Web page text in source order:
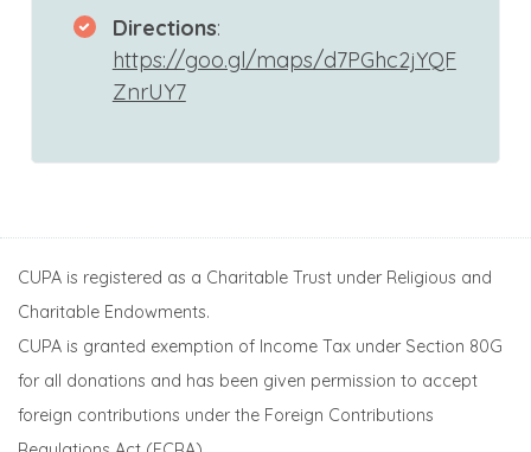
Directions:
https://goo.gl/maps/d7PGhc2jYQF
ZnrUY7
CUPA is registered as a Charitable Trust under Religious and
Charitable Endowments.
CUPA is granted exemption of Income Tax under Section 80G
for all donations and has been given permission to accept
foreign contributions under the Foreign Contributions